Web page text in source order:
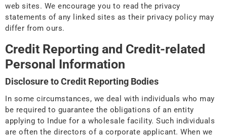
web sites. We encourage you to read the privacy
statements of any linked sites as their privacy policy may
differ from ours.
Credit Reporting and Credit-related
Personal Information
Disclosure to Credit Reporting Bodies
In some circumstances, we deal with individuals who may
be required to guarantee the obligations of an entity
applying to Indue for a wholesale facility. Such individuals
are often the directors of a corporate applicant. When we